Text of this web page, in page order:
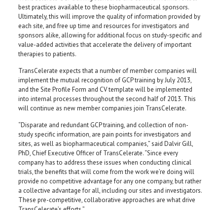
best practices available to these biopharmaceutical sponsors.
Ultimately, this will improve the quality of information provided by
each site, and free up time and resources for investigators and
sponsors alike, allowing for additional focus on study-specific and
value-added activities that accelerate the delivery of important
therapies to patients.
TransCelerate expects that a number of member companies will
implement the mutual recognition of GCP training by July 2013,
and the Site Profile Form and CV template will be implemented
into internal processes throughout the second half of 2013. This
will continue as new member companies join TransCelerate.
“Disparate and redundant GCP training, and collection of non-
study specific information, are pain points for investigators and
sites, as well as biopharmaceutical companies,” said Dalvir Gill,
PhD, Chief Executive Officer of TransCelerate. “Since every
company has to address these issues when conducting clinical
trials, the benefits that will come from the work we’re doing will
provide no competitive advantage for any one company, but rather
a collective advantage for all, including our sites and investigators.
These pre-competitive, collaborative approaches are what drive